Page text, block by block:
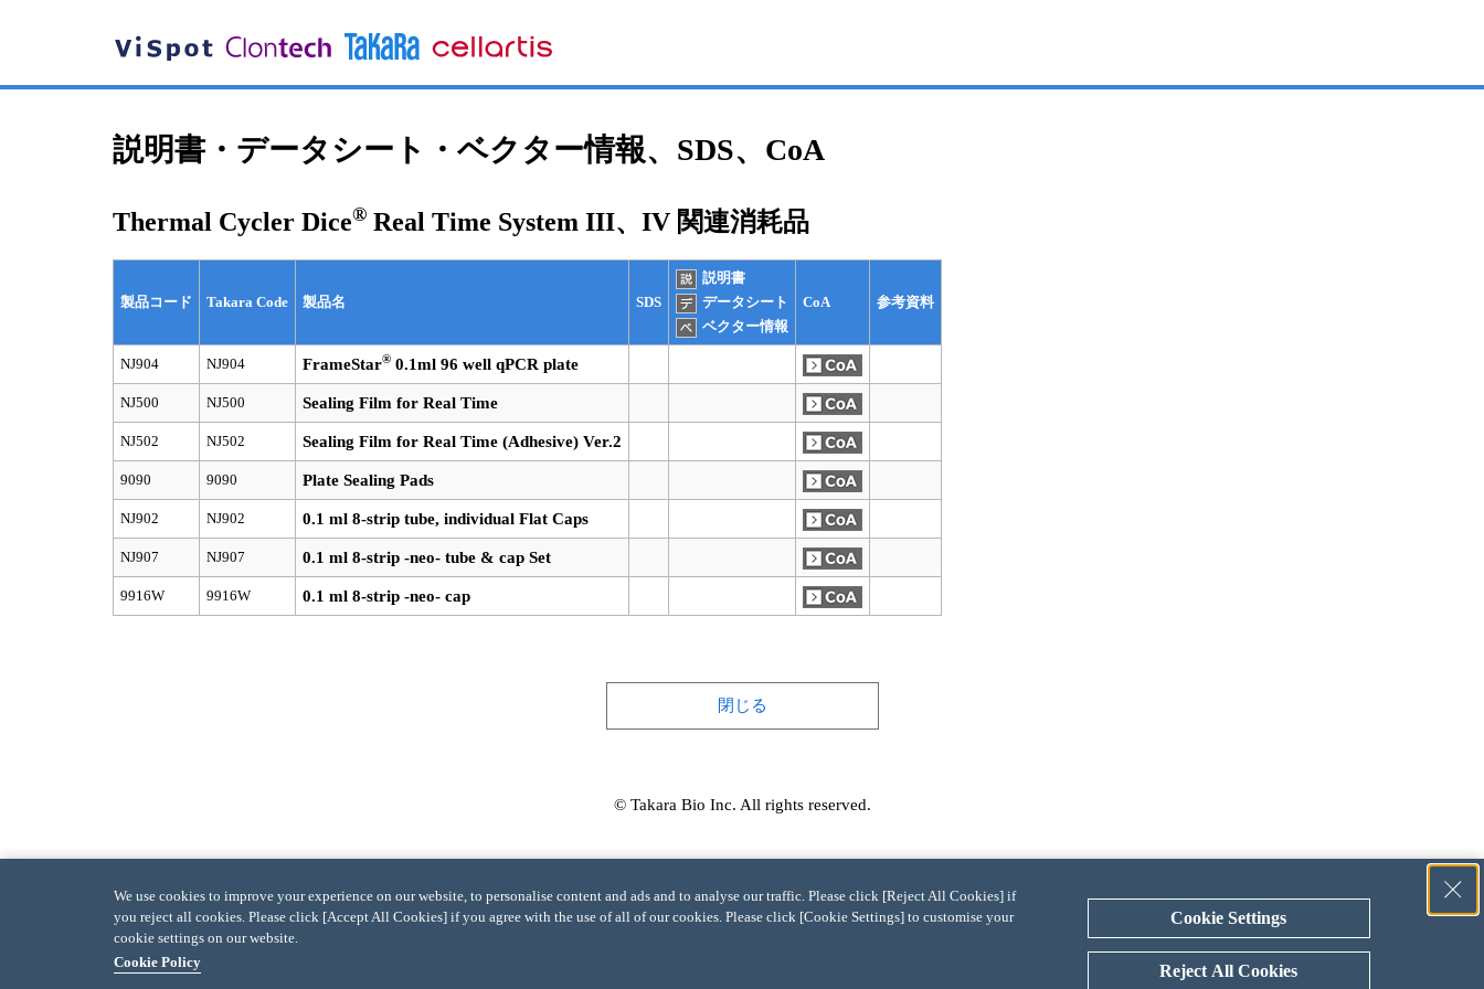
説明書・データシート・ベクター情報、SDS、CoA
Thermal Cycler Dice® Real Time System III、IV 関連消耗品
製品コード Takara Code 製品名 SDS
説明書
データシート
ベクター情報
CoA 参考資料
NJ904 NJ904 FrameStar® 0.1ml 96 well qPCR plate
NJ500 NJ500 Sealing Film for Real Time
NJ502 NJ502 Sealing Film for Real Time (Adhesive) Ver.2
9090 9090 Plate Sealing Pads
NJ902 NJ902 0.1 ml 8-strip tube, individual Flat Caps
NJ907 NJ907 0.1 ml 8-strip -neo- tube & cap Set
9916W 9916W 0.1 ml 8-strip -neo- cap
閉じる
© Takara Bio Inc. All rights reserved.
We use cookies to improve your experience on our website, to personalise content and ads and to analyse our traffic. Please click [Reject All Cookies] if
you reject all cookies. Please click [Accept All Cookies] if you agree with the use of all of our cookies. Please click [Cookie Settings] to customise your
cookie settings on our website.
Cookie Policy
Cookie Settings
Reject All Cookies